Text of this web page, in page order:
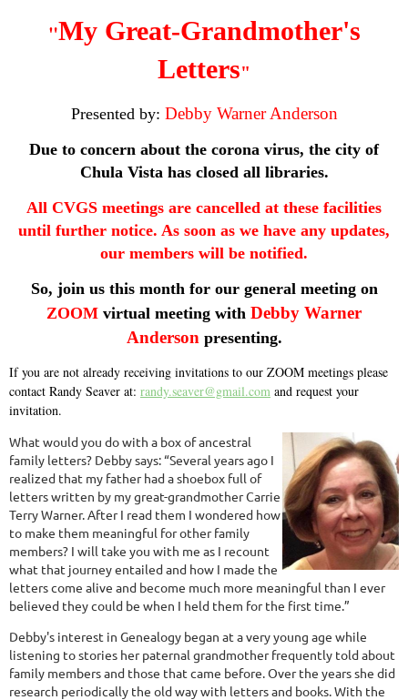
"My Great-Grandmother's
Letters"
Presented by: Debby Warner Anderson
Due to concern about the corona virus, the city of
Chula Vista has closed all libraries.
All CVGS meetings are cancelled at these facilities
until further notice. As soon as we have any updates,
our members will be notified.
So, join us this month for our general meeting on
ZOOM virtual meeting with Debby Warner
Andersonpresenting.
If you are not already receiving invitations to our ZOOM meetings please
contact Randy Seaver at: randy.seaver@gmail.com and request your
invitation.
What would you do with a box of ancestral
family letters? Debby says: “Several years ago I
realized that my father had a shoebox full of
letters written by my great-grandmother Carrie
Terry Warner. After I read them I wondered how
to make them meaningful for other family
members? I will take you with me as I recount
what that journey entailed and how I made the
letters come alive and become much more meaningful than I ever
believed they could be when I held them for the first time.”
Debby's interest in Genealogy began at a very young age while
listening to stories her paternal grandmother frequently told about
family members and those that came before. Over the years she did
research periodically the old way with letters and books. With the